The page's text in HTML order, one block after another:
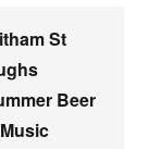
St
Beer